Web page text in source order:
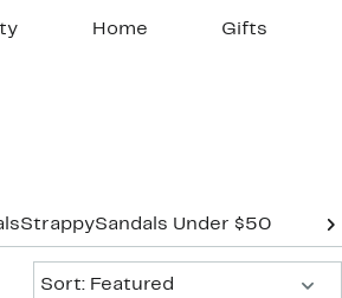
Home Gifts
StrappySandals Under $50
Sort: Featured